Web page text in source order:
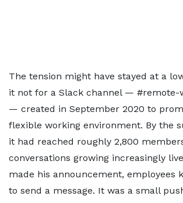
The tension might have stayed at a
it not for a Slack channel — #remote-
— created in September 2020 to
flexible working environment. By the
it had reached roughly 2,800
conversations growing increasingly
made his announcement, employees
to send a message. It was a small